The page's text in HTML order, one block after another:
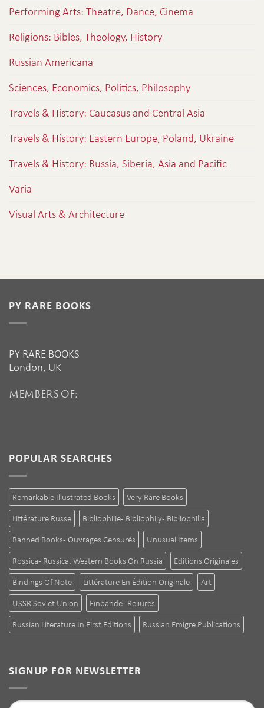
Performing Arts: Theatre, Dance, Cinema
Religions: Bibles, Theology, History
Russian Americana
Sciences, Economics, Politics, Philosophy
Travels & History: Caucasus and Central Asia
Travels & History: Eastern Europe, Poland, Ukraine
Travels & History: Russia, Siberia, Asia and Pacific
Varia
Visual Arts & Architecture
PY RARE BOOKS
PY RARE BOOKS
London, UK
MEMBERS OF:
POPULAR SEARCHES
Remarkable Illustrated Books
Very Rare Books
Littérature Russe
Bibliophilie - Bibliophily - Bibliophilia
Banned Books - Ouvrages Censurés
Unusual Items
Rossica - Russica: Western Books On Russia
Editions Originales
Bindings Of Note
Littérature En Édition Originale
Art
USSR Soviet Union
Einbände - Reliures
Russian Literature In First Editions
Russian Emigre Publications
SIGNUP FOR NEWSLETTER